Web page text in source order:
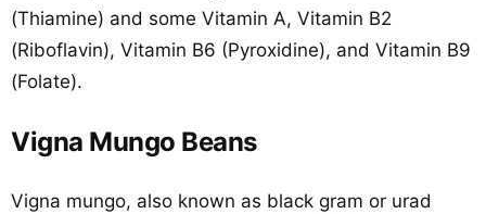
(Thiamine) and some Vitamin A, Vitamin B2
(Riboflavin), Vitamin B6 (Pyroxidine), and Vitamin B9
(Folate).
Vigna Mungo Beans
Vigna mungo, also known as black gram or urad